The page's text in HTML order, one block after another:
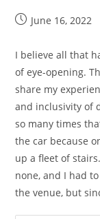
June 16, 2022
I believe all that
of eye-opening.
share my
and inclusivity of
so many times
the car because
up a fleet of
none, and I had
the venue, but